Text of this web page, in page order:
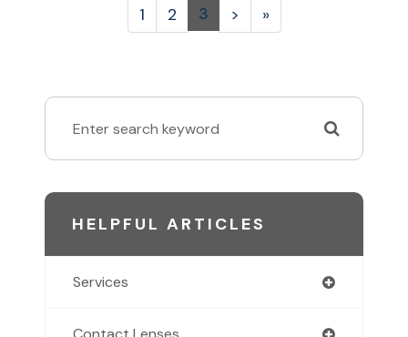
1 2 3 > »
HELPFUL ARTICLES
Services